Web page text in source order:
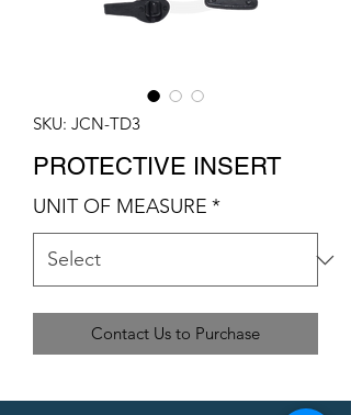
SKU: JCN-TD3
PROTECTIVE INSERT
UNIT OF MEASURE *
Contact Us to Purchase